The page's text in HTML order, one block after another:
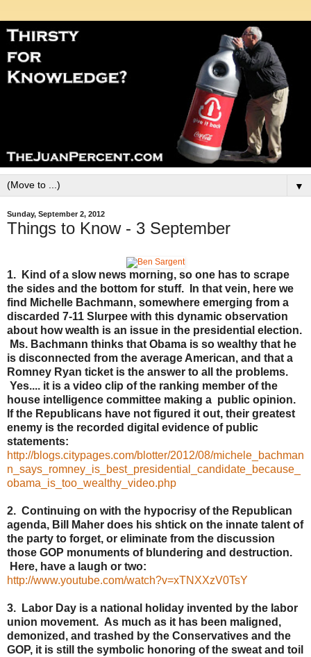
▼
Sunday, September 2, 2012
Things to Know - 3 September
1. Kind of a slow news morning, so one has to scrape
the sides and the bottom for stuff. In that vein, here we
find Michelle Bachmann, somewhere emerging from a
discarded 7-11 Slurpee with this dynamic observation
about how wealth is an issue in the presidential election.
Ms. Bachmann thinks that Obama is so wealthy that he
is disconnected from the average American, and that a
Romney Ryan ticket is the answer to all the problems.
Yes.... it is a video clip of the ranking member of the
house intelligence committee making a public opinion.
If the Republicans have not figured it out, their greatest
enemy is the recorded digital evidence of public
statements:
http://blogs.citypages.com/blotter/2012/08/michele_bachman
n_says_romney_is_best_presidential_candidate_because_
obama_is_too_wealthy_video.php
2. Continuing on with the hypocrisy of the Republican
agenda, Bill Maher does his shtick on the innate talent of
the party to forget, or eliminate from the discussion
those GOP monuments of blundering and destruction.
Here, have a laugh or two:
http://www.youtube.com/watch?v=xTNXXzV0TsY
3. Labor Day is a national holiday invented by the labor
union movement. As much as it has been maligned,
demonized, and trashed by the Conservatives and the
GOP, it is still the symbolic honoring of the sweat and toil